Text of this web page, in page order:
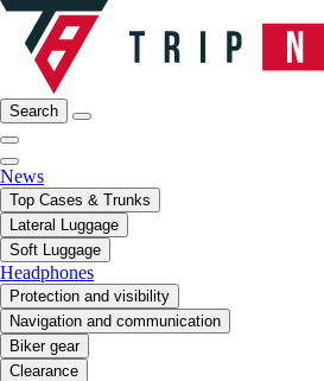
Search
News
Top Cases & Trunks
Lateral Luggage
Soft Luggage
Headphones
Protection and visibility
Navigation and communication
Biker gear
Clearance